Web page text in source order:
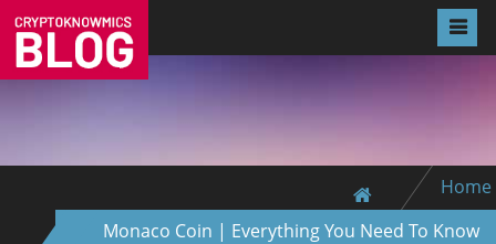
Home
Monaco Coin | Everything You Need To Know